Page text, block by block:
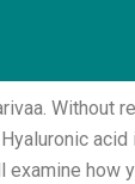
Without
how